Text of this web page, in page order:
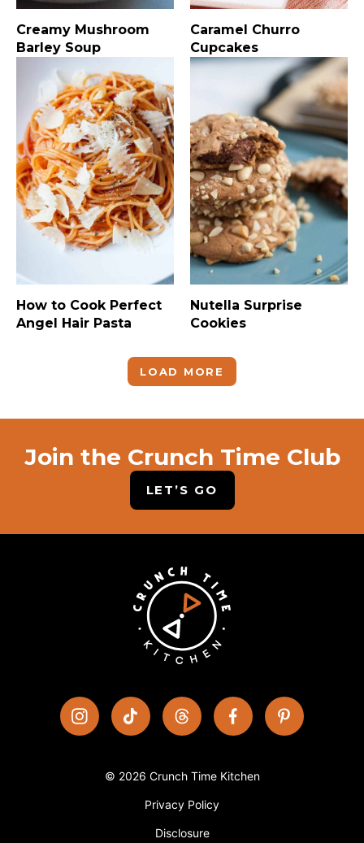
Creamy Mushroom
Barley Soup
Caramel Churro
Cupcakes
How to Cook Perfect
Angel Hair Pasta
Nutella Surprise
Cookies
LOAD MORE
Join the Crunch Time Club
LET’S GO
© 2026 Crunch Time Kitchen
Privacy Policy
Disclosure